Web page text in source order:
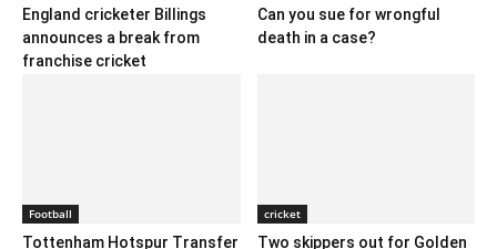
England cricketer Billings
announces a break from
franchise cricket
Can you sue for wrongful
death in a case?
Football
Tottenham Hotspur Transfer
cricket
Two skippers out for Golden